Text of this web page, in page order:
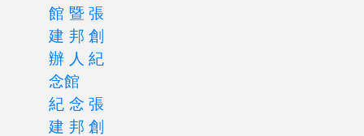
館暨張
建邦創
辦人紀
念館
紀念張
建邦創